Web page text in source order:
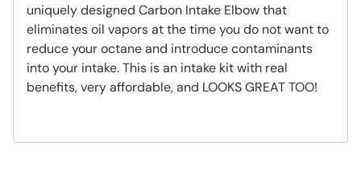
uniquely designed Carbon Intake Elbow that
eliminates oil vapors at the time you do not want to
reduce your octane and introduce contaminants
into your intake. This is an intake kit with real
benefits, very affordable, and LOOKS GREAT TOO!